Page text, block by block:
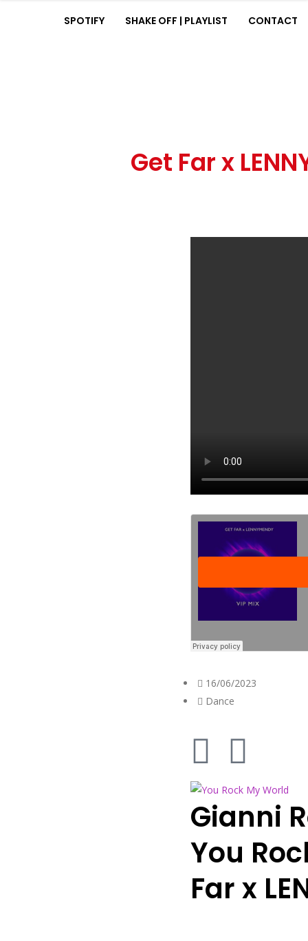
BIOGRAPHY MUSIC
SPOTIFY SHAKE OFF | PLAYLIST CONTACT
Get Far x
16/06/2023
Dance
Gianni
You
Far x